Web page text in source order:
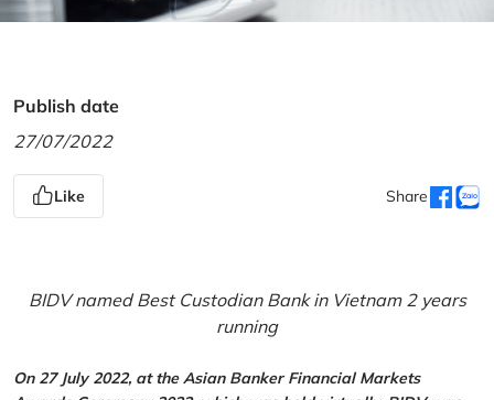
Publish date
27/07/2022
Like Share
BIDV named Best Custodian Bank in Vietnam 2 years
running
On 27 July 2022, at the Asian Banker Financial Markets